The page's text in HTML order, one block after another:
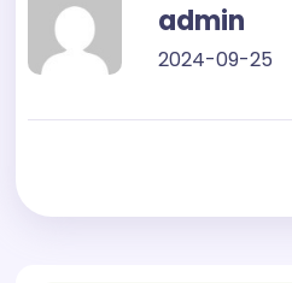
admin
2024-09-25